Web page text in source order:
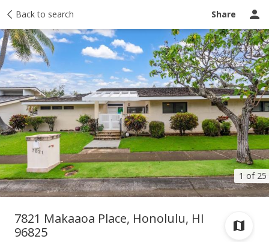
Back to search Share
1 of 25
Taxes Tour report Ask a question
7821 Makaaoa Place, Honolulu, HI
96825